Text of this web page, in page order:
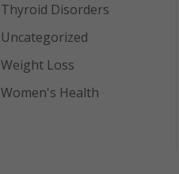
Thyroid Disorders
Uncategorized
Weight Loss
Women's Health